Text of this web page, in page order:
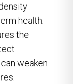
health.
the
weaken